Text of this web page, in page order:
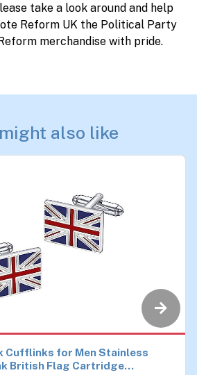
take a look around and help
Reform UK the Political Party
merchandise with pride.
also like
Cufflinks for Men Stainless
British Flag Cartridge